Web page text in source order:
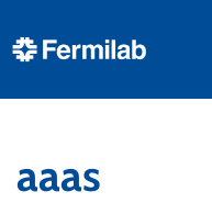
aaas